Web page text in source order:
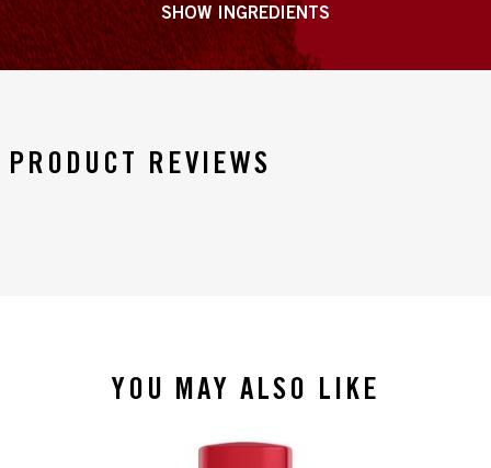
SHOW INGREDIENTS
PRODUCT REVIEWS
YOU MAY ALSO LIKE